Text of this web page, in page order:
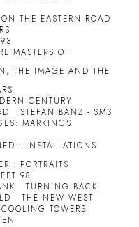
THE EASTERN ROAD
MASTERS OF
THE IMAGE AND THE
CENTURY
STEFAN BANZ - SMS
MARKINGS
: INSTALLATIONS
: PORTRAITS
98
TURNING BACK
THE NEW WEST
COOLING TOWERS